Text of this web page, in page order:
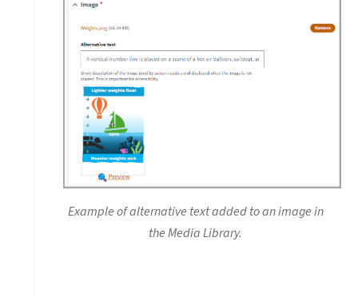
Example of alternative text added to an image in
the Media Library.